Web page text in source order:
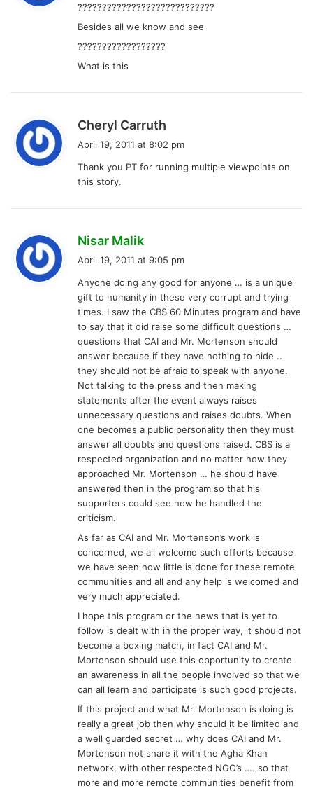
s
????????????????????????????
Besides all we know and see
??????????????????
What is this
Cheryl Carruth
s
April 19, 2011 at 8:02 pm
Thank you PT for running multiple viewpoints on
this story.
Nisar Malik
s
:
April 19, 2011 at 9:05 pm
Anyone doing any good for anyone … is a unique
gift to humanity in these very corrupt and trying
times. I saw the CBS 60 Minutes program and have
to say that it did raise some difficult questions …
questions that CAI and Mr. Mortenson should
answer because if they have nothing to hide ..
they should not be afraid to speak with anyone.
Not talking to the press and then making
statements after the event always raises
unnecessary questions and raises doubts. When
one becomes a public personality then they must
answer all doubts and questions raised. CBS is a
respected organization and no matter how they
approached Mr. Mortenson … he should have
answered then in the program so that his
supporters could see how he handled the
criticism.
As far as CAI and Mr. Mortenson’s work is
concerned, we all welcome such efforts because
we have seen how little is done for these remote
communities and all and any help is welcomed and
very much appreciated.
I hope this program or the news that is yet to
follow is dealt with in the proper way, it should not
become a boxing match, in fact CAI and Mr.
Mortenson should use this opportunity to create
an awareness in all the people involved so that we
can all learn and participate is such good projects.
If this project and what Mr. Mortenson is doing is
really a great job then why should it be limited and
a well guarded secret … why does CAI and Mr.
Mortenson not share it with the Agha Khan
network, with other respected NGO’s …. so that
more and more remote communities benefit from